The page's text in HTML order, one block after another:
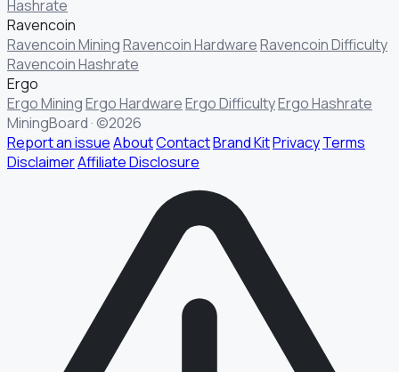
Hashrate
Ravencoin
Ravencoin MiningRavencoin HardwareRavencoin Difficulty
Ravencoin Hashrate
Ergo
Ergo MiningErgo HardwareErgo DifficultyErgo Hashrate
MiningBoard · ©2026
Report an issueAboutContactBrand KitPrivacyTerms
DisclaimerAffiliate Disclosure